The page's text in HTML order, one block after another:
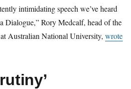
intimidating speech we’ve heard
Dialogue,” Rory Medcalf, head of the
Australian National University,wrote